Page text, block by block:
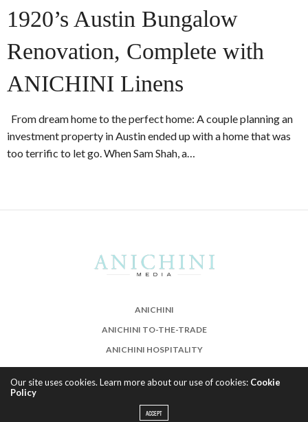
1920’s Austin Bungalow
Renovation, Complete with
ANICHINI Linens
From dream home to the perfect home: A couple planning an
investment property in Austin ended up with a home that was
too terrific to let go. When Sam Shah, a…
ANICHINI
ANICHINI TO-THE-TRADE
ANICHINI HOSPITALITY
Our site uses cookies. Learn more about our use of cookies: Cookie
Policy
ACCEPT